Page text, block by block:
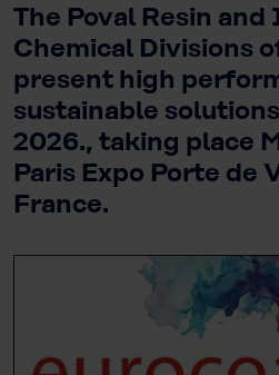
The Poval Resin
Chemical Divisions
present high
sustainable
2026., taking place
Paris Expo Porte de
France.